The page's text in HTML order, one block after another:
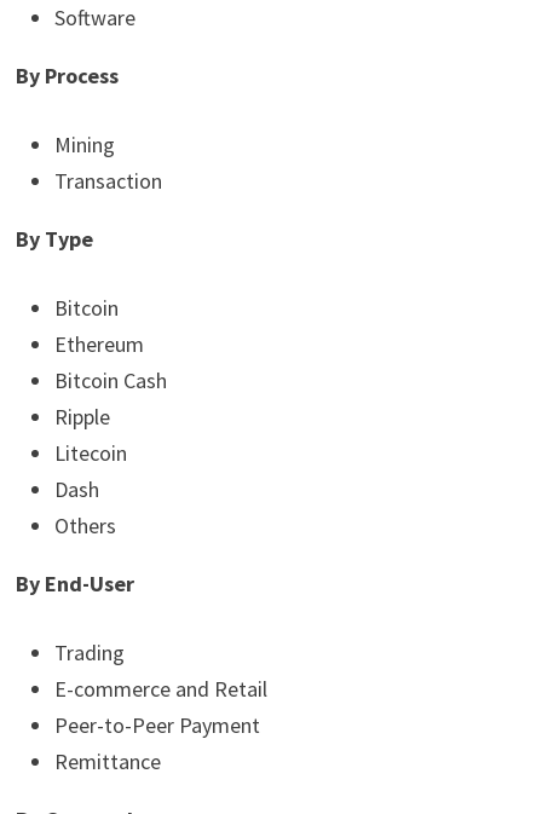
Software
By Process
Mining
Transaction
By Type
Bitcoin
Ethereum
Bitcoin Cash
Ripple
Litecoin
Dash
Others
By End-User
Trading
E-commerce and Retail
Peer-to-Peer Payment
Remittance